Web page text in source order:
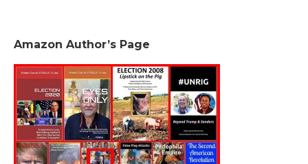
Amazon Author’s Page